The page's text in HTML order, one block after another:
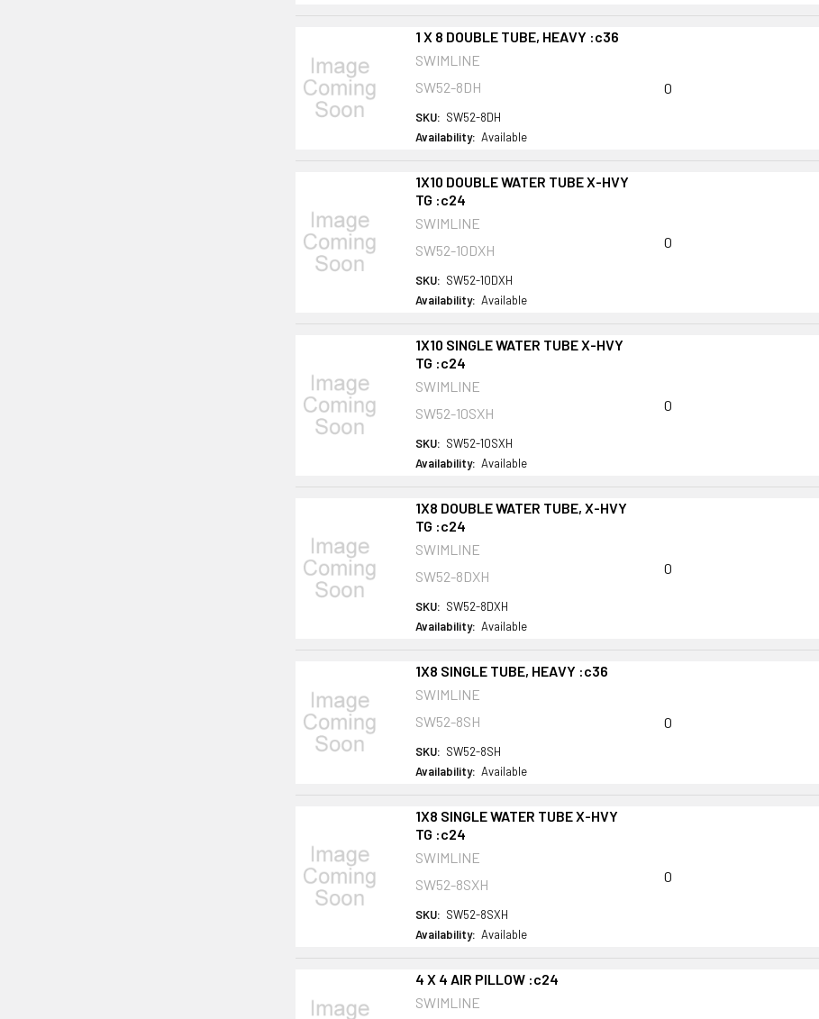
1 X 8 DOUBLE TUBE, HEAVY :c36
SWIMLINE
SW52-8DH
SKU: SW52-8DH
Availability: Available
0
1X10 DOUBLE WATER TUBE X-HVY
TG :c24
SWIMLINE
SW52-10DXH
SKU: SW52-10DXH
Availability: Available
0
1X10 SINGLE WATER TUBE X-HVY
TG :c24
SWIMLINE
SW52-10SXH
SKU: SW52-10SXH
Availability: Available
0
1X8 DOUBLE WATER TUBE, X-HVY
TG :c24
SWIMLINE
SW52-8DXH
SKU: SW52-8DXH
Availability: Available
0
1X8 SINGLE TUBE, HEAVY :c36
SWIMLINE
SW52-8SH
SKU: SW52-8SH
Availability: Available
0
1X8 SINGLE WATER TUBE X-HVY
TG :c24
SWIMLINE
SW52-8SXH
SKU: SW52-8SXH
Availability: Available
0
4 X 4 AIR PILLOW :c24
SWIMLINE